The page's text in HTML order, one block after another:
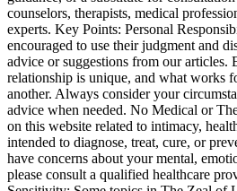
counselors, therapists, medical
experts. Key Points: Personal
encouraged to use their judgment and
advice or suggestions from our articles.
relationship is unique, and what works
another. Always consider your
advice when needed. No Medical or
on this website related to intimacy,
intended to diagnose, treat, cure, or
have concerns about your mental,
please consult a qualified healthcare